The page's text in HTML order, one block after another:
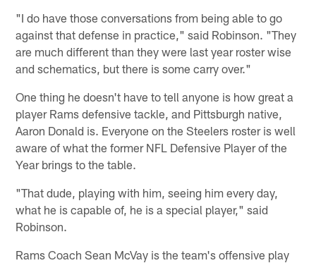
"I do have those conversations from being able to go
against that defense in practice," said Robinson. "They
are much different than they were last year roster wise
and schematics, but there is some carry over."
One thing he doesn't have to tell anyone is how great a
player Rams defensive tackle, and Pittsburgh native,
Aaron Donald is. Everyone on the Steelers roster is well
aware of what the former NFL Defensive Player of the
Year brings to the table.
"That dude, playing with him, seeing him every day,
what he is capable of, he is a special player," said
Robinson.
Rams Coach Sean McVay is the team's offensive play